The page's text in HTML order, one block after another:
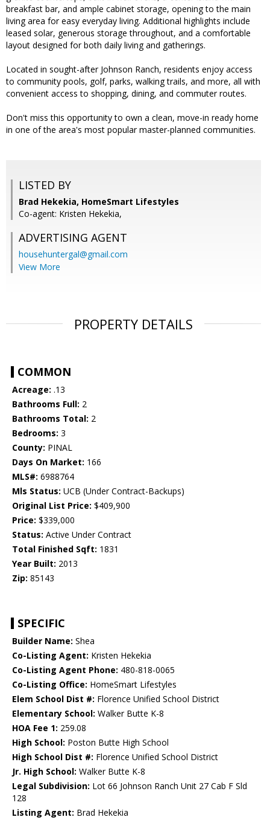
breakfast bar, and ample cabinet storage, opening to the main
living area for easy everyday living. Additional highlights include
leased solar, generous storage throughout, and a comfortable
layout designed for both daily living and gatherings.
Located in sought-after Johnson Ranch, residents enjoy access
to community pools, golf, parks, walking trails, and more, all with
convenient access to shopping, dining, and commuter routes.
Don't miss this opportunity to own a clean, move-in ready home
in one of the area's most popular master-planned communities.
LISTED BY
Brad Hekekia, HomeSmart Lifestyles
Co-agent: Kristen Hekekia,
ADVERTISING AGENT
househuntergal@gmail.com
View More
PROPERTY DETAILS
COMMON
Acreage: .13
Bathrooms Full: 2
Bathrooms Total: 2
Bedrooms: 3
County: PINAL
Days On Market: 166
MLS#: 6988764
Mls Status: UCB (Under Contract-Backups)
Original List Price: $409,900
Price: $339,000
Status: Active Under Contract
Total Finished Sqft: 1831
Year Built: 2013
Zip: 85143
SPECIFIC
Builder Name: Shea
Co-Listing Agent: Kristen Hekekia
Co-Listing Agent Phone: 480-818-0065
Co-Listing Office: HomeSmart Lifestyles
Elem School Dist #: Florence Unified School District
Elementary School: Walker Butte K-8
HOA Fee 1: 259.08
High School: Poston Butte High School
High School Dist #: Florence Unified School District
Jr. High School: Walker Butte K-8
Legal Subdivision: Lot 66 Johnson Ranch Unit 27 Cab F Sld
128
Listing Agent: Brad Hekekia